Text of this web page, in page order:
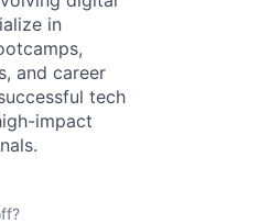
in
and career
tech
impact